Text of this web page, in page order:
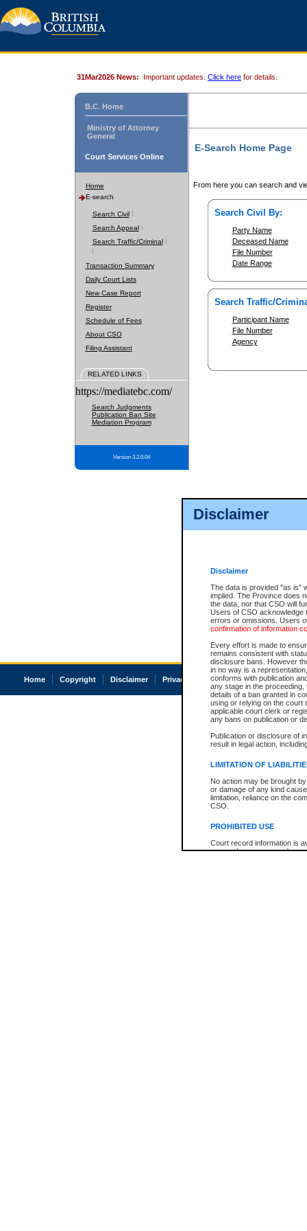
Disclaimer
Disclaimer
The data is provided "as is"
implied. The Province does
the data, nor that CSO will
Users of CSO acknowledge
errors or omissions. Users
confirmation of information
Every effort is made to
remains consistent with
disclosure bans. However
in no way is a
conforms with publication
any stage in the
details of a ban granted in
using or relying on the court
applicable court clerk or
any bans on publication or
Publication or disclosure of
result in legal action,
LIMITATION OF
No action may be brought
or damage of any kind
limitation, reliance on the
CSO.
PROHIBITED USE
Court record information is
research purposes and may
31Mar2026 News: Important updates. Click here for details.
B.C. Home
Ministry of Attorney
General
Court Services Online
Home
E-search
Search Civil
Search Appeal
Search Traffic/Criminal
Transaction Summary
Daily Court Lists
New Case Report
Register
Schedule of Fees
About CSO
Filing Assistant
RELATED LINKS
https://mediatebc.com/
Search Judgments
Publication Ban Site
Mediation Program
Version 3.2.0.04
E-Search Home Page
From here you can search and
Search Civil By:
Party Name
Deceased Name
File Number
Date Range
Search Traffic/
Participant Name
File Number
Agency
Home Copyright Disclaimer Privacy Accessibility